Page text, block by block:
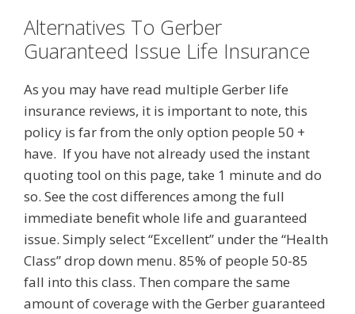
Alternatives To Gerber
Guaranteed Issue Life Insurance
As you may have read multiple Gerber life
insurance reviews, it is important to note, this
policy is far from the only option people 50 +
have. If you have not already used the instant
quoting tool on this page, take 1 minute and do
so. See the cost differences among the full
immediate benefit whole life and guaranteed
issue. Simply select “Excellent” under the “Health
Class” drop down menu. 85% of people 50-85
fall into this class. Then compare the same
amount of coverage with the Gerber guaranteed